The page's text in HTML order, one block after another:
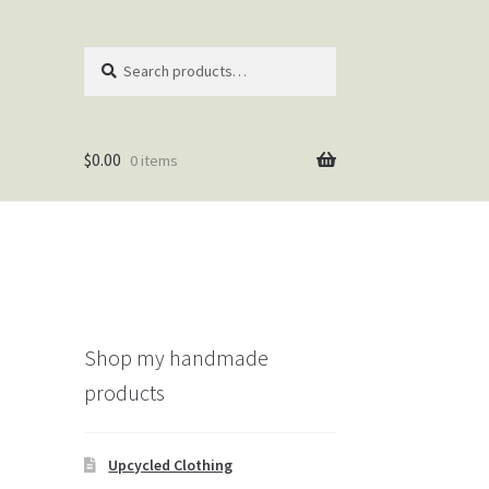
for:
$0.00 0 items
Shop my handmade
products
Upcycled Clothing